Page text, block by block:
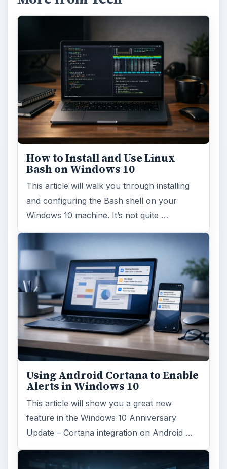
How to Install and Use Linux
Bash on Windows 10
This article will walk you through installing
and configuring the Bash shell on your
Windows 10 machine. It’s not quite …
Using Android Cortana to Enable
Alerts in Windows 10
This article will show you a great new
feature in the Windows 10 Anniversary
Update – Cortana integration on Android …